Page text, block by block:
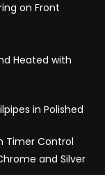
on Front
Heated with
in Polished
Timer Control
and Silver